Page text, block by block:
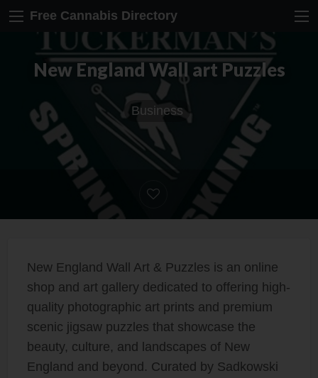
Free Cannabis Directory
New England Wall art Puzzles
Business
New England Wall Art & Puzzles is an online
shop and art gallery dedicated to offering high-
quality photographic art prints and premium
scenic jigsaw puzzles that showcase the
beauty, culture, and landscapes of New
England and beyond. Curated by Sadkowski